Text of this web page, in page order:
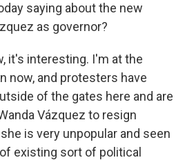
saying about the new
as governor?
it's interesting. I'm at the
now, and protesters have
of the gates here and are
Vázquez to resign
is very unpopular and seen
existing sort of political